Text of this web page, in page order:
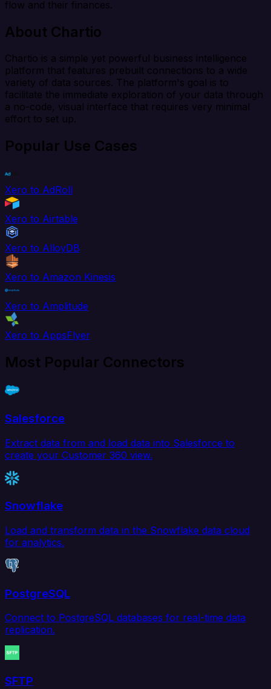
flow and their finances.
About Chartio
Chartio is a simple yet powerful business intelligence
platform that features prebuilt connections to a wide
variety of data sources. The platform's goal is to
facilitate the immediate exploration of your data through
a no-code, visual interface that requires very minimal
effort to set up.
Popular Use Cases
Xero to AdRoll
Xero to Airtable
Xero to AlloyDB
Xero to Amazon Kinesis
Xero to Amplitude
Xero to AppsFlyer
Most Popular Connectors
Salesforce
Extract data from and load data into Salesforce to
create your Customer 360 view.
Snowflake
Load and transform data in the Snowflake data cloud
for analytics.
PostgreSQL
Connect to PostgreSQL databases for real-time data
replication.
SFTP